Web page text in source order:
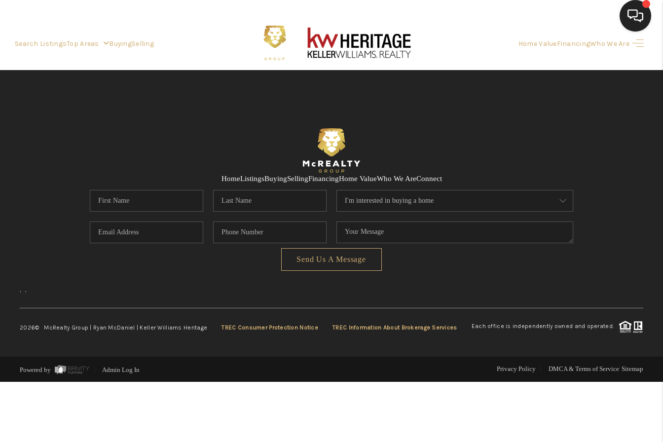
Search ListingsTop Areas BuyingSelling Home ValueFinancingWho We Are
FINANCING
HOME VALUE
WHO WE ARE
CONNECT
HomeListingsBuyingSellingFinancingHome ValueWho We AreConnect
Send Us A Message
, ,
2026© McRealty Group | Ryan McDaniel | Keller Williams Heritage TREC Consumer Protection Notice TREC Information About Brokerage Services Each office is independently owned and operated.
Powered by Admin Log In Privacy Policy DMCA & Terms of Service Sitemap